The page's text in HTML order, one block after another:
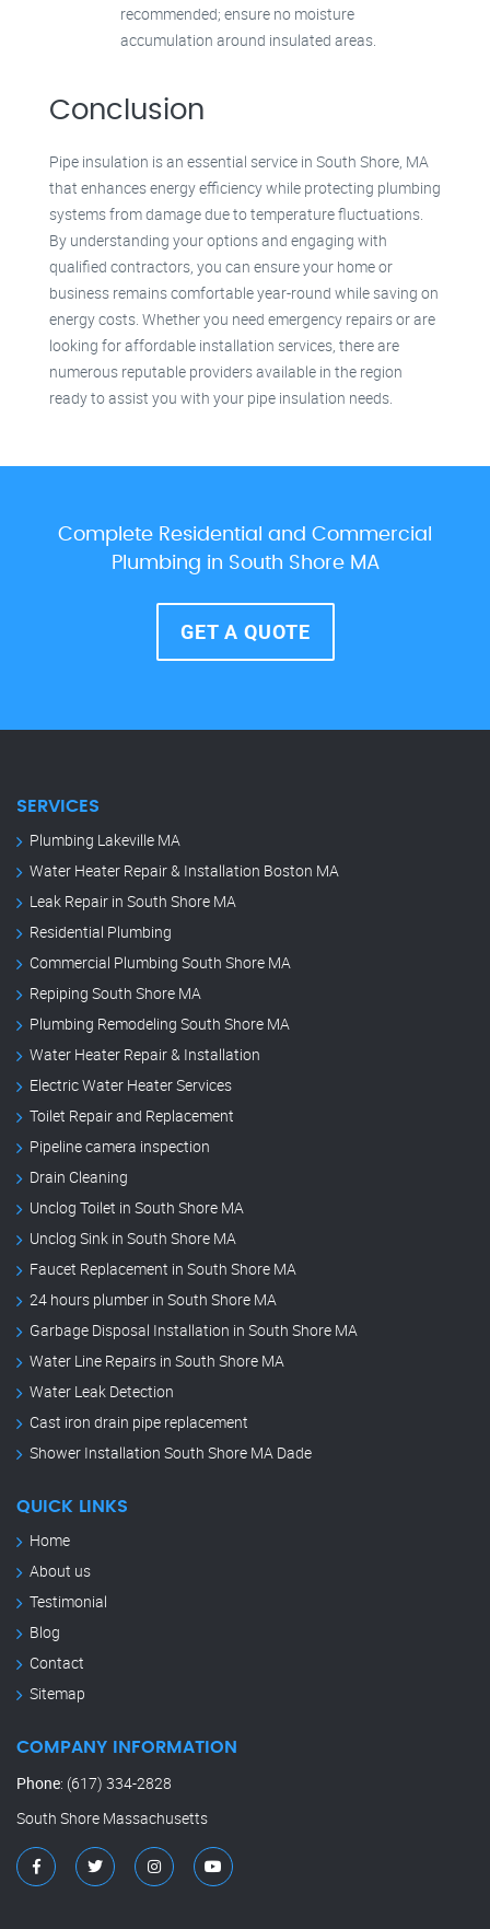
recommended; ensure no moisture
accumulation around insulated areas.
Conclusion
Pipe insulation is an essential service in South Shore, MA
that enhances energy efficiency while protecting plumbing
systems from damage due to temperature fluctuations.
By understanding your options and engaging with
qualified contractors, you can ensure your home or
business remains comfortable year-round while saving on
energy costs. Whether you need emergency repairs or are
looking for affordable installation services, there are
numerous reputable providers available in the region
ready to assist you with your pipe insulation needs.
Complete Residential and Commercial
Plumbing in South Shore MA
GET A QUOTE
SERVICES
Plumbing Lakeville MA
Water Heater Repair & Installation Boston MA
Leak Repair in South Shore MA
Residential Plumbing
Commercial Plumbing South Shore MA
Repiping South Shore MA
Plumbing Remodeling South Shore MA
Water Heater Repair & Installation
Electric Water Heater Services
Toilet Repair and Replacement
Pipeline camera inspection
Drain Cleaning
Unclog Toilet in South Shore MA
Unclog Sink in South Shore MA
Faucet Replacement in South Shore MA
24 hours plumber in South Shore MA
Garbage Disposal Installation in South Shore MA
Water Line Repairs in South Shore MA
Water Leak Detection
Cast iron drain pipe replacement
Shower Installation South Shore MA Dade
QUICK LINKS
Home
About us
Testimonial
Blog
Contact
Sitemap
COMPANY INFORMATION
Phone: (617) 334-2828
South Shore Massachusetts